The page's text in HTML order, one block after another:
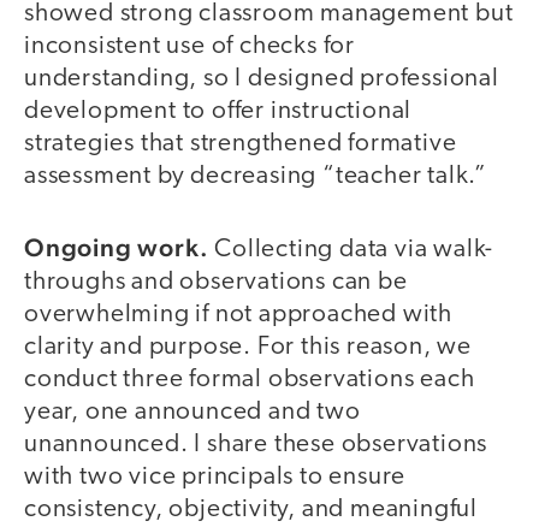
showed strong classroom management but
inconsistent use of checks for
understanding, so I designed professional
development to offer instructional
strategies that strengthened formative
assessment by decreasing “teacher talk.”
Ongoing work. Collecting data via walk-
throughs and observations can be
overwhelming if not approached with
clarity and purpose. For this reason, we
conduct three formal observations each
year, one announced and two
unannounced. I share these observations
with two vice principals to ensure
consistency, objectivity, and meaningful